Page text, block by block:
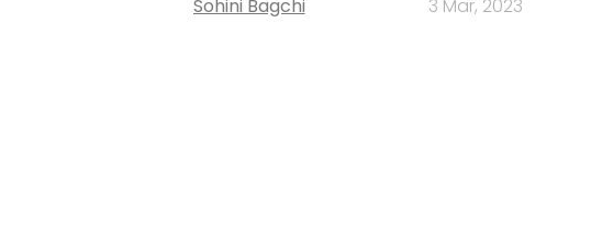
Sohini Bagchi 3 Mar, 2023